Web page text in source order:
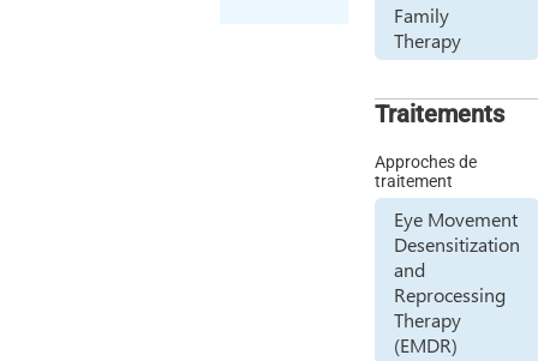
Family
Therapy
Traitements
Approches de
traitement
Eye Movement
Desensitization
and
Reprocessing
Therapy
(EMDR)